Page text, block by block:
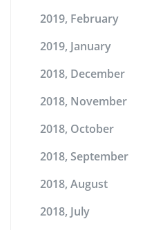
2019, February
2019, January
2018, December
2018, November
2018, October
2018, September
2018, August
2018, July